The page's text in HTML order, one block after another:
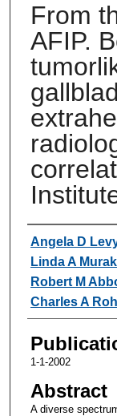
From
AFIP.
Authors
Angela D
Linda A
Robert M
Charles A
1-1-2002
Abstract
A diverse